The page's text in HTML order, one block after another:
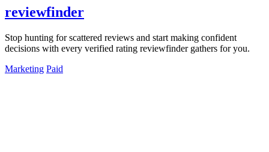
reviewfinder
Stop hunting for scattered reviews and start making confident
decisions with every verified rating reviewfinder gathers for you.
Marketing Paid